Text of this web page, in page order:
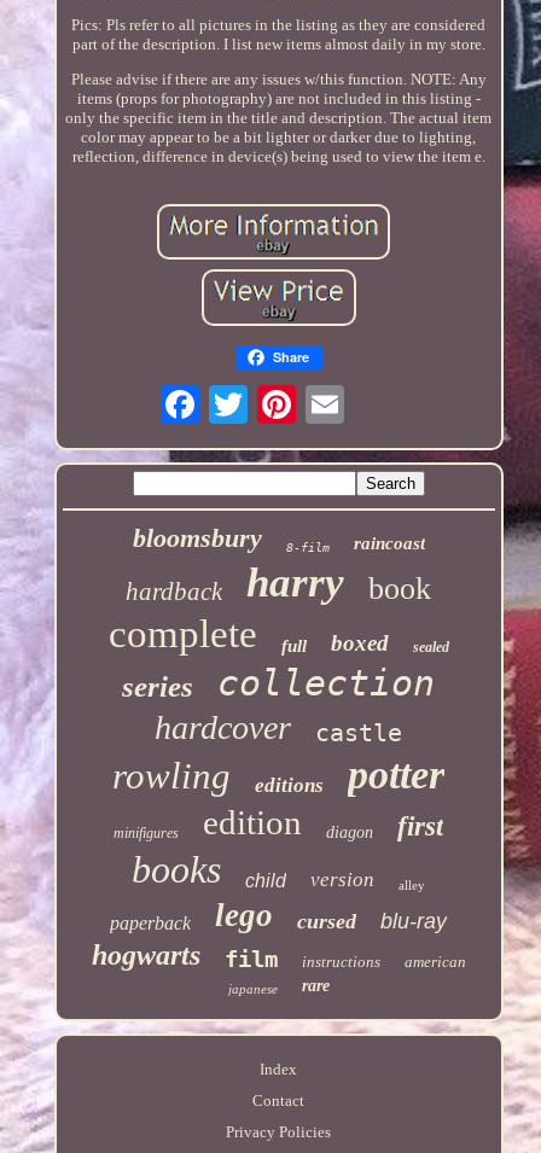
Pics: Pls refer to all pictures in the listing as they are considered
part of the description. I list new items almost daily in my store.
Please advise if there are any issues w/this function. NOTE: Any
items (props for photography) are not included in this listing -
only the specific item in the title and description. The actual item
color may appear to be a bit lighter or darker due to lighting,
reflection, difference in device(s) being used to view the item e.
Share
bloomsbury 8-film raincoast
hardback harry book
complete full boxed sealed
series collection
hardcover castle
rowling editions potter
minifigures edition diagon first
books child version alley
paperback lego cursed blu-ray
hogwarts film instructions american
japanese rare
Index
Contact
Privacy Policies